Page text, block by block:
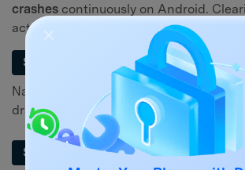
crashes continuously on Android.
acts as a highly effective remedy.
Step 1
Navigate to the "Settings" application
drawer or the quick settings panel.
Step 2